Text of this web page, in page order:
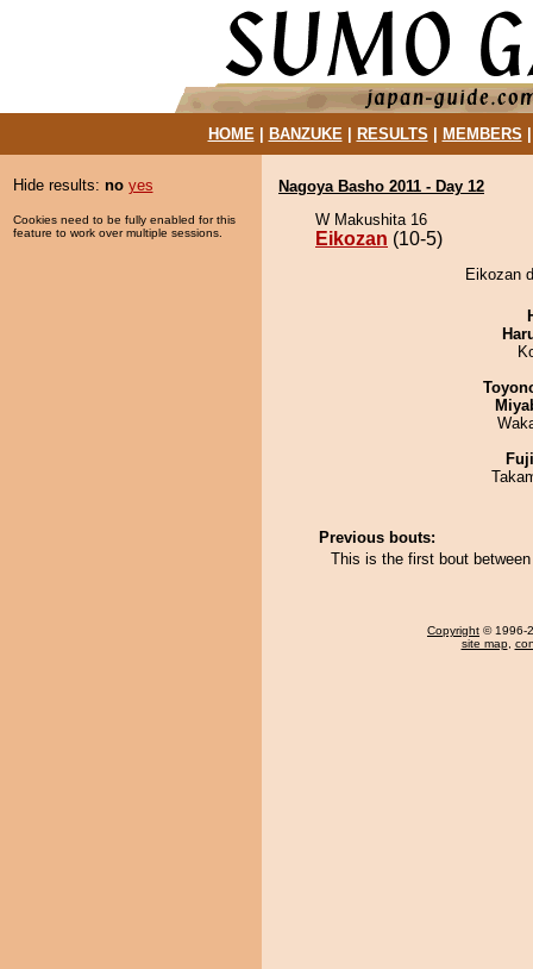
HOME| BANZUKE| RESULTS MEMBERS
Hide results: no yes
Cookies need to be fully enabled for this
feature to work over multiple sessions.
Nagoya Basho 2011 - Day 12
W Makushita 16
Eikozan (10-5)
Eikozan
Previous bouts:
This is the first bout
Copyright © 1996-
site map,